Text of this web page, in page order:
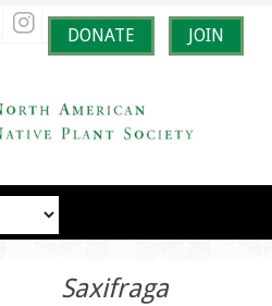
DONATE JOIN
Saxifraga